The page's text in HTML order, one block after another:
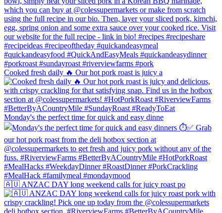
Cooked fresh daily 🔥 Our hot pork roast is juicy a
Monday's the perfect time for quick and easy dinne
🇦🇺 ANZAC DAY long weekend calls for juicy roast po